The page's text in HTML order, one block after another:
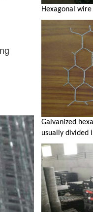
Hexagonal
Galvanized
usually divided